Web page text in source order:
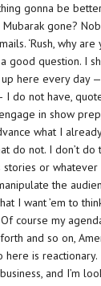
gonna be
gone?
‘Rush, why
a good question. I
up here every day
I do not have,
in show
what I
do not. I don’t do
or whatever
the
I want ’em to
course my
and so on,
here is
and I’m